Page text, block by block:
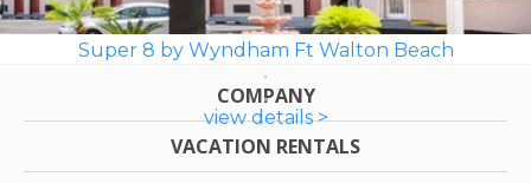
Super 8 by Wyndham Ft Walton Beach
view details >
COMPANY
VACATION RENTALS